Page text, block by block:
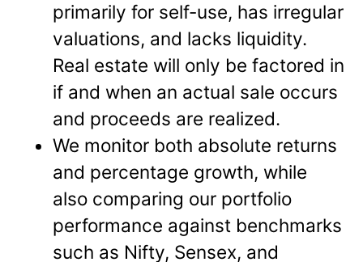
primarily for self-use, has irregular
valuations, and lacks liquidity.
Real estate will only be factored in
if and when an actual sale occurs
and proceeds are realized.
We monitor both absolute returns
and percentage growth, while
also comparing our portfolio
performance against benchmarks
such as Nifty, Sensex, and